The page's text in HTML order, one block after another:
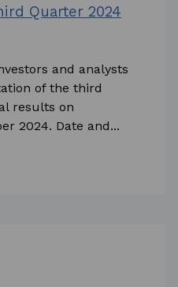
Quarter 2024
and analysts
of the third
results on
2024. Date and...